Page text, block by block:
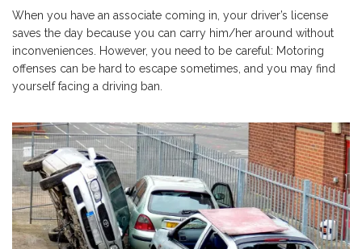
When you have an associate coming in, your driver’s license
saves the day because you can carry him/her around without
inconveniences. However, you need to be careful: Motoring
offenses can be hard to escape sometimes, and you may find
yourself facing a driving ban.